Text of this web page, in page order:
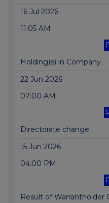
16 Jul 2026
11:05 AM
Holding(s) in Company
22 Jun 2026
07:00 AM
Directorate change
15 Jun 2026
04:00 PM
Result of Warrantholder